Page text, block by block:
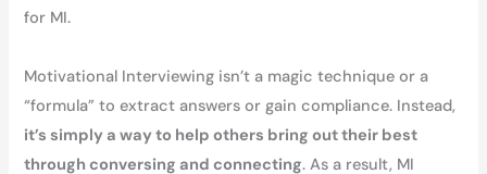
for MI.
Motivational Interviewing isn’t a magic technique or a
“formula” to extract answers or gain compliance. Instead,
it’s simply a way to help others bring out their best
through conversing and connecting. As a result, MI